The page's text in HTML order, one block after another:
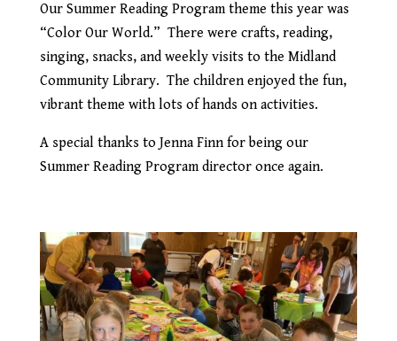
Our Summer Reading Program theme this year was
“Color Our World.” There were crafts, reading,
singing, snacks, and weekly visits to the Midland
Community Library. The children enjoyed the fun,
vibrant theme with lots of hands on activities.
A special thanks to Jenna Finn for being our
Summer Reading Program director once again.